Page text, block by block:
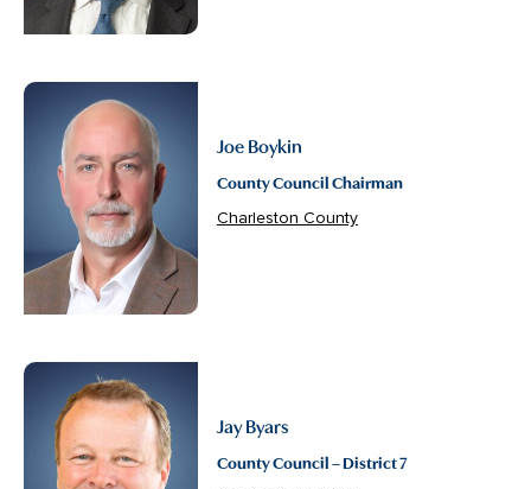
Joe Boykin
County Council Chairman
Charleston County
Jay Byars
County Council – District 7